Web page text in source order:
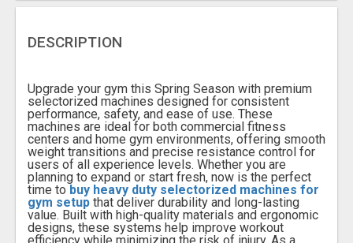
DESCRIPTION
Upgrade your gym this Spring Season with premium
selectorized machines designed for consistent
performance, safety, and ease of use. These
machines are ideal for both commercial fitness
centers and home gym environments, offering smooth
weight transitions and precise resistance control for
users of all experience levels. Whether you are
planning to expand or start fresh, now is the perfect
time to buy heavy duty selectorized machines for
gym setup that deliver durability and long-lasting
value. Built with high-quality materials and ergonomic
designs, these systems help improve workout